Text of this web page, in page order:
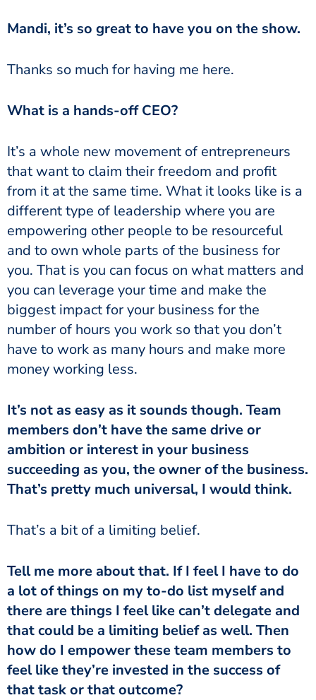
Mandi, it’s so great to have you on the show.
Thanks so much for having me here.
What is a hands-off CEO?
It’s a whole new movement of entrepreneurs
that want to claim their freedom and profit
from it at the same time. What it looks like is a
different type of leadership where you are
empowering other people to be resourceful
and to own whole parts of the business for
you. That is you can focus on what matters and
you can leverage your time and make the
biggest impact for your business for the
number of hours you work so that you don’t
have to work as many hours and make more
money working less.
It’s not as easy as it sounds though. Team
members don’t have the same drive or
ambition or interest in your business
succeeding as you, the owner of the business.
That’s pretty much universal, I would think.
That’s a bit of a limiting belief.
Tell me more about that. If I feel I have to do
a lot of things on my to-do list myself and
there are things I feel like can’t delegate and
that could be a limiting belief as well. Then
how do I empower these team members to
feel like they’re invested in the success of
that task or that outcome?